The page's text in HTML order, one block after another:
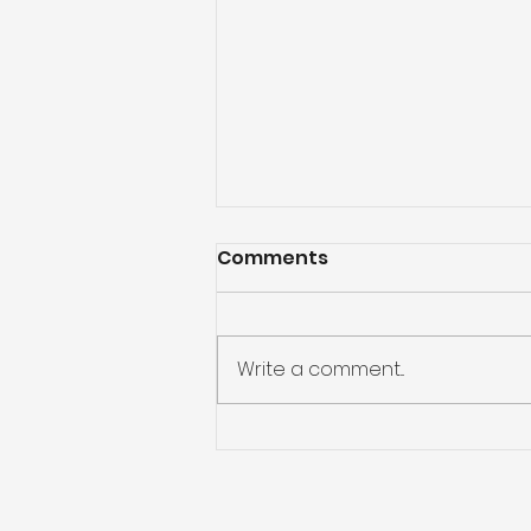
Comments
Write a comment...